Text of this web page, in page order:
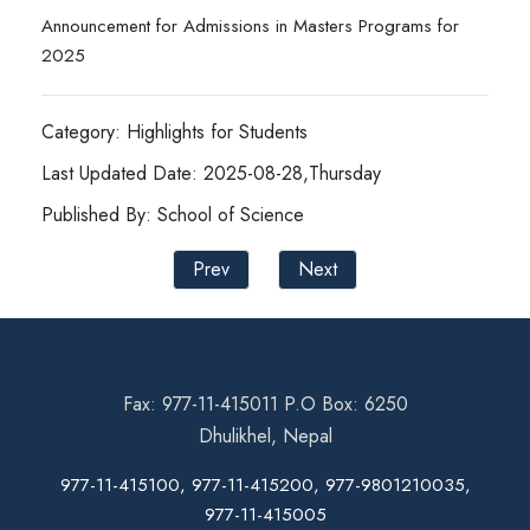
Announcement for Admissions in Masters Programs for
2025
Category: Highlights for Students
Last Updated Date: 2025-08-28,Thursday
Published By: School of Science
Prev
Next
Fax: 977-11-415011 P.O Box: 6250
Dhulikhel, Nepal
977-11-415100, 977-11-415200, 977-9801210035,
977-11-415005